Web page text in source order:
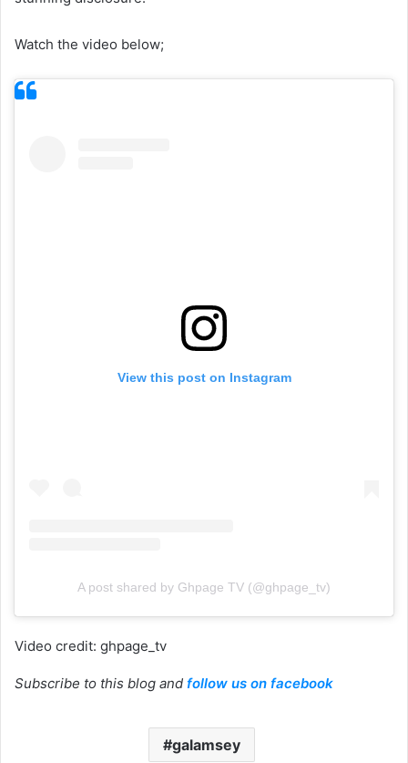
Watch the video below;
View this post on Instagram
A post shared by Ghpage TV (@ghpage_tv)
Video credit: ghpage_tv
Subscribe to this blog and follow us on facebook
galamsey